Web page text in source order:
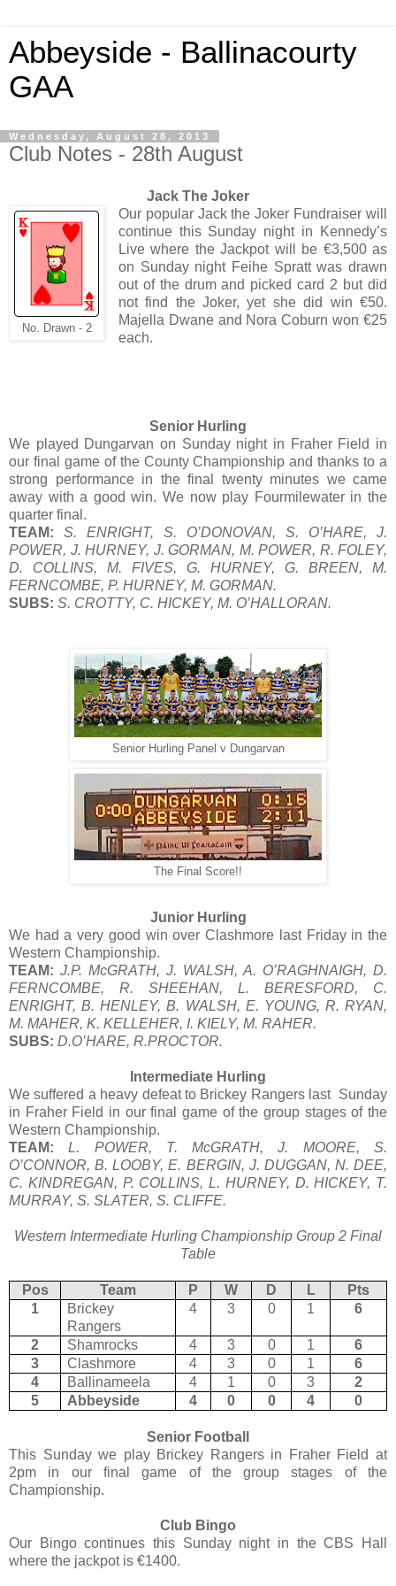
Abbeyside - Ballinacourty
GAA
Wednesday, August 28, 2013
Club Notes - 28th August
Jack The Joker
No. Drawn - 2
Our popular Jack the Joker Fundraiser will
continue this Sunday night in Kennedy’s
Live where the Jackpot will be €3,500 as
on Sunday night Feihe Spratt was drawn
out of the drum and picked card 2 but did
not find the Joker, yet she did win €50.
Majella Dwane and Nora Coburn won €25
each.
Senior Hurling
We played Dungarvan on Sunday night in Fraher Field in
our final game of the County Championship and thanks to a
strong performance in the final twenty minutes we came
away with a good win. We now play Fourmilewater in the
quarter final.
TEAM:
S. ENRIGHT, S. O’DONOVAN, S. O’HARE, J.
POWER, J. HURNEY, J. GORMAN, M. POWER, R. FOLEY,
D. COLLINS, M. FIVES, G. HURNEY, G. BREEN, M.
FERNCOMBE, P. HURNEY, M. GORMAN.
SUBS: S. CROTTY, C. HICKEY, M. O’HALLORAN.
Senior Hurling Panel v Dungarvan
The Final Score!!
Junior Hurling
We had a very good win over Clashmore last Friday in the
Western Championship.
TEAM: J.P. McGRATH, J. WALSH, A. O’RAGHNAIGH, D.
FERNCOMBE, R. SHEEHAN, L. BERESFORD, C.
ENRIGHT, B. HENLEY, B. WALSH, E. YOUNG, R. RYAN,
M. MAHER, K. KELLEHER, I. KIELY, M. RAHER.
SUBS: D.O’HARE, R.PROCTOR.
Intermediate Hurling
We suffered a heavy defeat to Brickey Rangers last Sunday
in Fraher Field in our final game of the group stages of the
Western Championship.
TEAM:
L. POWER, T. McGRATH, J. MOORE, S.
O’CONNOR, B. LOOBY, E. BERGIN, J. DUGGAN, N. DEE,
C. KINDREGAN, P. COLLINS, L. HURNEY, D. HICKEY, T.
MURRAY, S. SLATER, S. CLIFFE.
Western Intermediate Hurling Championship Group 2 Final
Table
Pos Team P W D L
Pts
1
Brickey
Rangers
4 3 0 1 6
2 Shamrocks 4 3 0 1
6
3
Clashmore 4 3 0 1
6
4
Ballinameela 4 1 0 3
2
5
Abbeyside 4 0 0 4 0
Senior Football
This Sunday we play Brickey Rangers in Fraher Field at
2pm in our final game of the group stages of the
Championship.
Club Bingo
Our Bingo continues this Sunday night in the CBS Hall
where the jackpot is €1400.